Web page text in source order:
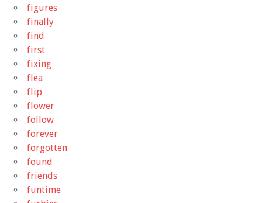
figures
finally
find
first
fixing
flea
flip
flower
follow
forever
forgotten
found
friends
funtime